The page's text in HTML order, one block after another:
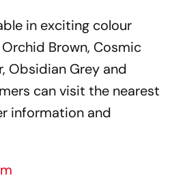
in exciting colour
Brown, Cosmic
Obsidian Grey and
can visit the nearest
information and